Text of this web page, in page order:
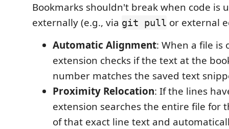
Bookmarks shouldn't break when code is
externally (e.g., via git pull or external
Automatic Alignment: When a file is
extension checks if the text at the
number matches the saved text
Proximity Relocation: If the lines
extension searches the entire file for
of that exact line text and